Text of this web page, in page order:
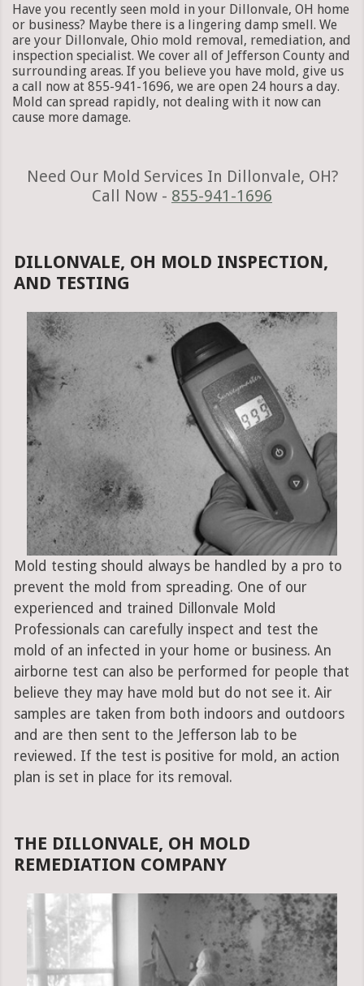
Have you recently seen mold in your Dillonvale, OH home
or business? Maybe there is a lingering damp smell. We
are your Dillonvale, Ohio mold removal, remediation, and
inspection specialist. We cover all of Jefferson County and
surrounding areas. If you believe you have mold, give us
a call now at 855-941-1696, we are open 24 hours a day.
Mold can spread rapidly, not dealing with it now can
cause more damage.
Need Our Mold Services In Dillonvale, OH?
Call Now - 855-941-1696
DILLONVALE, OH MOLD INSPECTION,
AND TESTING
Mold testing should always be handled by a pro to
prevent the mold from spreading. One of our
experienced and trained Dillonvale Mold
Professionals can carefully inspect and test the
mold of an infected in your home or business. An
airborne test can also be performed for people that
believe they may have mold but do not see it. Air
samples are taken from both indoors and outdoors
and are then sent to the Jefferson lab to be
reviewed. If the test is positive for mold, an action
plan is set in place for its removal.
THE DILLONVALE, OH MOLD
REMEDIATION COMPANY